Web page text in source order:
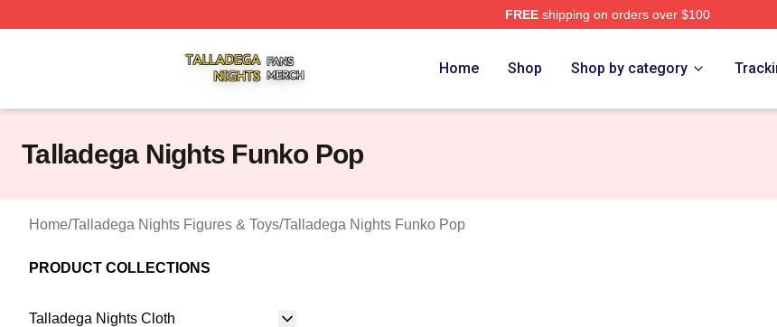
FREEshipping on orders over $100
Home Shop Shop by category
Talladega Nights Funko Pop
Home/Talladega Nights Figures & Toys/Talladega Nights Funko Pop
PRODUCT COLLECTIONS
Talladega Nights Cloth